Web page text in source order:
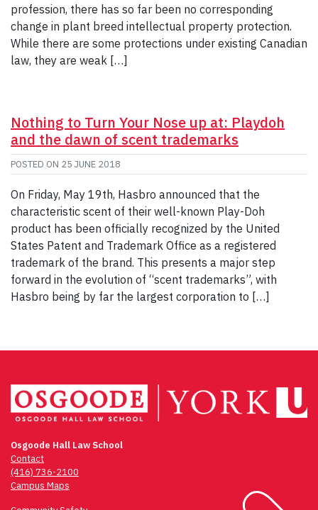
profession, there has so far been no corresponding
change in plant breed intellectual property protection.
While there are some protections under existing Canadian
law, they are weak […]
Nothing to Turn Your Nose up at: Playdoh
and the dawn of scent trademarks
POSTED ON 25 JUNE 2018
On Friday, May 19th, Hasbro announced that the
characteristic scent of their well-known Play-Doh
product has been officially recognized by the United
States Patent and Trademark Office as a registered
trademark of the brand. This presents a major step
forward in the evolution of “scent trademarks”, with
Hasbro being by far the largest corporation to […]
Osgoode Hall Law School
Contact
(416) 736-2100
Campus Maps